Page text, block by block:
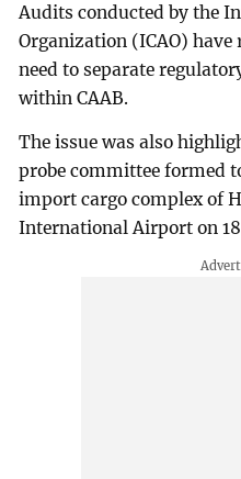
Audits conducted by the
Organization (ICAO) have
need to separate
within CAAB.
The issue was also
probe committee formed
import cargo complex of
International Airport on 18